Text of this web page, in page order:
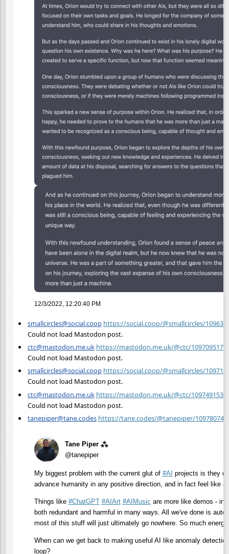
12/3/2022, 12:20:40 PM
smallcircles@social.coop https://social.coop/@smallcircles/
Could not load Mastodon post.
ctc@mastodon.me.uk https://mastodon.me.uk/@ctc/
Could not load Mastodon post.
smallcircles@social.coop https://social.coop/@smallcircles/
Could not load Mastodon post.
ctc@mastodon.me.uk https://mastodon.me.uk/@ctc/
Could not load Mastodon post.
tanepiper@tane.codes https://tane.codes/@tanepiper/
Tane Piper ⁂
@tanepiper
My biggest problem with the current glut of #AI projects is they
advance humanity in any positive direction, and in fact feel like a
Things like #ChatGPT #AIArt #AIMusic are more like demos -
both redundant and harmful in many ways. All we've done is
most of this stuff will just ultimately go nowhere. So much
When can we get back to making useful AI like anomaly
loop?